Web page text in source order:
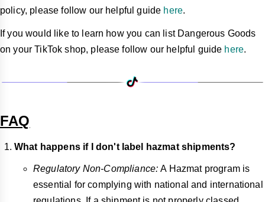
policy, please follow our helpful guide here.
If you would like to learn how you can list Dangerous Goods
on your TikTok shop, please follow our helpful guide here.
FAQ
What happens if I don't label hazmat shipments?
Regulatory Non-Compliance:A Hazmat program is
essential for complying with national and international